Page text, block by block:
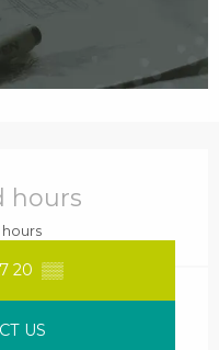
hours
20 ▒▒
US